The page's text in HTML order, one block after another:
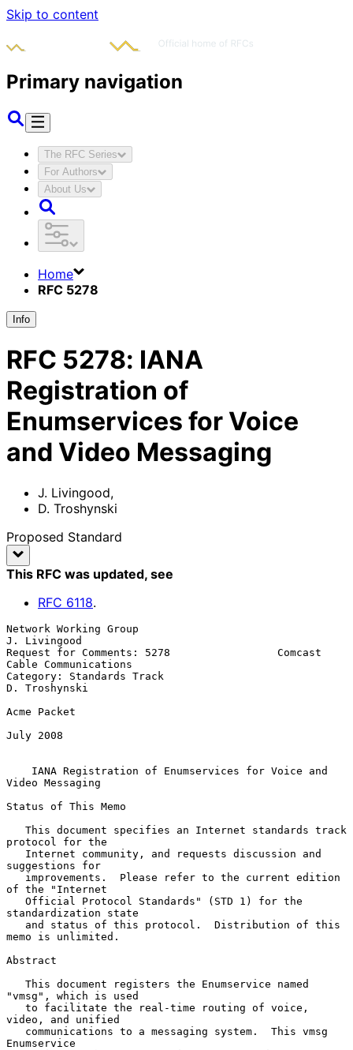
Skip to content
Primary navigation
The RFC Series
For Authors
About Us
Home
RFC 5278
Info
RFC 5278: IANA
Registration of
Enumservices for Voice
and Video Messaging
J. Livingood,
D. Troshynski
Proposed Standard
This RFC was updated, see
RFC 6118.
Network Working Group
J. Livingood
Request for Comments: 5278                 Comcast
Cable Communications
Category: Standards Track
D. Troshynski
Acme Packet
July 2008
IANA Registration of Enumservices for Voice and
Video Messaging
Status of This Memo
protocol for the
suggestions for
of the "Internet
standardization state
memo is unlimited.
Abstract
"vmsg", which is used
video, and unified
Enumservice